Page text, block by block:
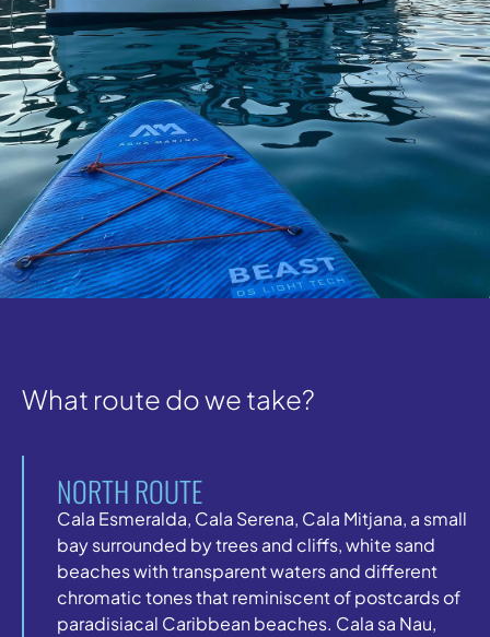
What route do we take?
NORTH ROUTE
Cala Esmeralda, Cala Serena, Cala Mitjana, a small
bay surrounded by trees and cliffs, white sand
beaches with transparent waters and different
chromatic tones that reminiscent of postcards of
paradisiacal Caribbean beaches. Cala sa Nau,